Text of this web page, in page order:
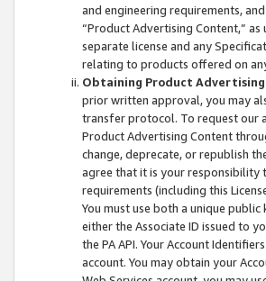
and engineering requirements,
“Product Advertising Content,”
separate license and any
relating to products offered on
Obtaining Product
prior written approval, you may
transfer protocol. To request our
Product Advertising Content
change, deprecate, or republish
agree that it is your responsibility
requirements (including this
You must use both a unique
either the Associate ID issued to
the PA API. Your Account
account. You may obtain your